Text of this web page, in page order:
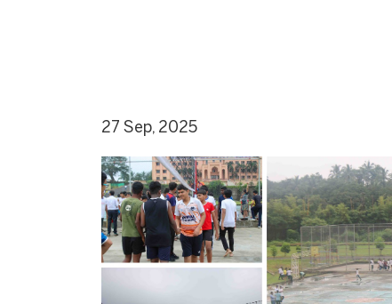
27 Sep, 2025